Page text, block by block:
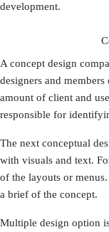
development.
A concept design
designers and
amount of client and
responsible for
The next conceptual
with visuals and text.
of the layouts or
a brief of the concept.
Multiple design option